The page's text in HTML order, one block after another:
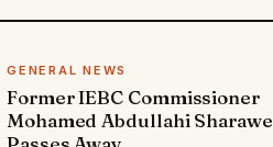
GENERAL NEWS
Former IEBC Commissioner
Mohamed Abdullahi Sharawe